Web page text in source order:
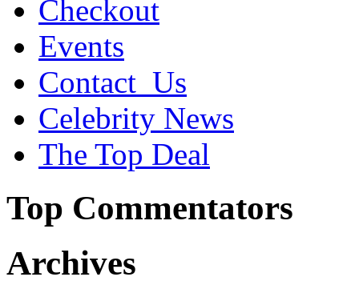
Checkout
Events
Contact_Us
Celebrity News
The Top Deal
Top Commentators
Archives